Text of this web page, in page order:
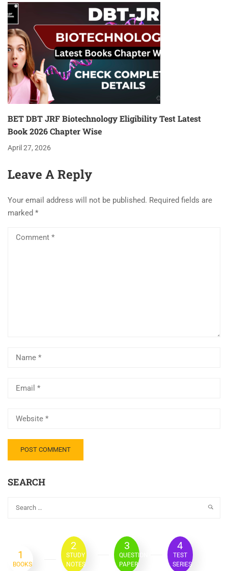
Complete Details -
BET DBT JRF Biotechnology Eligibility Test Latest
Book 2026 Chapter Wise
April 27, 2026
Leave A Reply
Your email address will not be published. Required fields are
marked *
SEARCH
1
BOOKS
2
STUDY
NOTES
3
QUESTION
PAPER
4
TEST
SERIES